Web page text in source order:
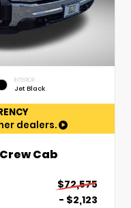
INTERIOR
Jet Black
dealers.
Cab
$72,575
- $2,123